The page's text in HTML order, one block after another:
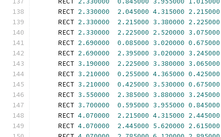
      RECT
2.330000 2.045000 4.315000 2.215000
      RECT
2.330000 2.215000 3.380000 2.225000
      RECT
2.330000 2.225000 2.520000 3.075000
      RECT
2.690000 0.085000 3.020000 0.675000
      RECT
2.690000 2.395000 3.020000 3.245000
      RECT
3.190000 2.225000 3.380000 3.065000
      RECT
3.210000 0.255000 4.365000 0.425000
      RECT
3.210000 0.425000 3.530000 0.675000
      RECT
3.550000 2.385000 3.880000 3.245000
      RECT
3.700000 0.595000 3.955000 0.845000
      RECT
4.070000 2.215000 4.315000 2.445000
      RECT
4.070000 2.445000 5.620000 2.615000